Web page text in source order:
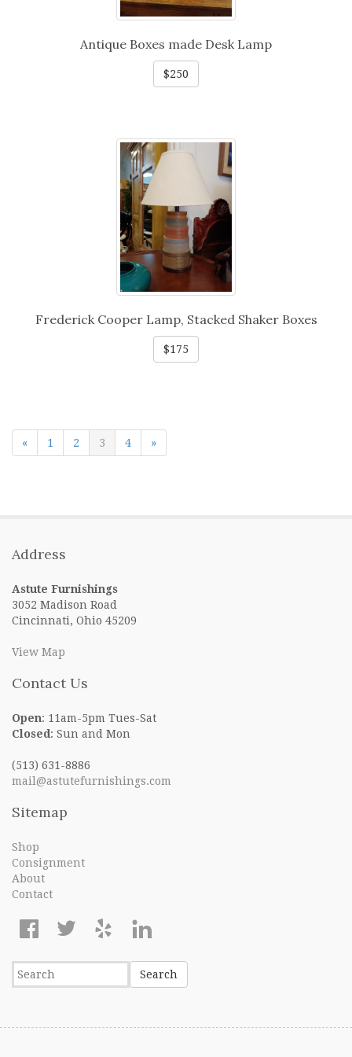
Antique Boxes made Desk Lamp
$250
Frederick Cooper Lamp, Stacked Shaker Boxes
$175
« 1 2 3 4 »
Address
Astute Furnishings
3052 Madison Road
Cincinnati, Ohio 45209
View Map
Contact Us
Open: 11am-5pm Tues-Sat
Closed : Sun and Mon
(513) 631-8886
mail@astutefurnishings.com
Sitemap
Shop
Consignment
About
Contact